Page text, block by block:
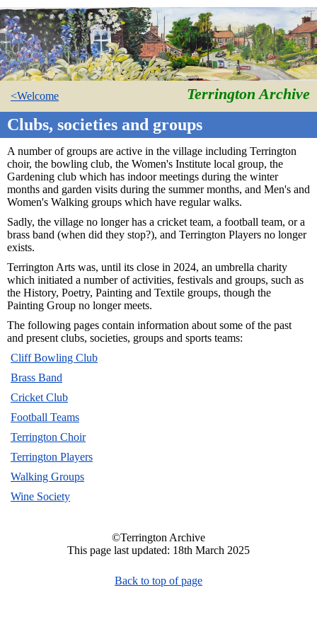
Terrington Archive
<Welcome
Clubs, societies and groups
A number of groups are active in the village including Terrington
choir, the bowling club, the Women's Institute local group, the
Gardening club which has indoor meetings during the winter
months and garden visits during the summer months, and Men's and
Women's Walking groups which have regular walks.
Sadly, the village no longer has a cricket team, a football team, or a
brass band (when did they stop?), and Terrington Players no longer
exists.
Terrington Arts was, until its close in 2024, an umbrella charity
which initiated a number of activities, festivals and groups, such as
the History, Poetry, Painting and Textile groups, though the
Painting Group no longer meets.
The following pages contain information about some of the past
and present clubs, societies, groups and sports teams:
Cliff Bowling Club
Brass Band
Cricket Club
Football Teams
Terrington Choir
Terrington Players
Walking Groups
Wine Society
©Terrington Archive
This page last updated: 18th March 2025
Back to top of page